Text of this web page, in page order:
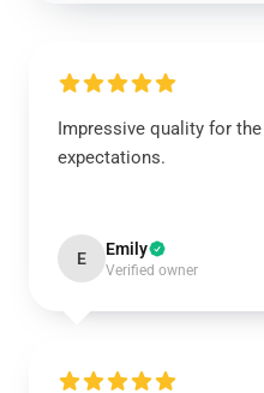
Impressive quality for
expectations.
E Emily
Verified owner